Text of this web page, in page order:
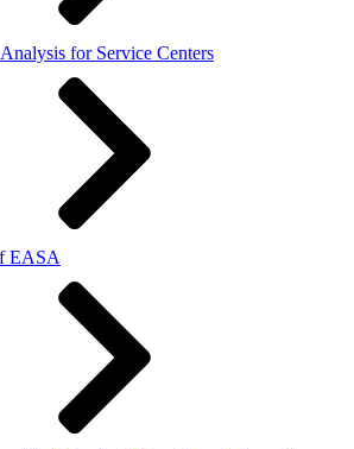
for Service Centers
EASA